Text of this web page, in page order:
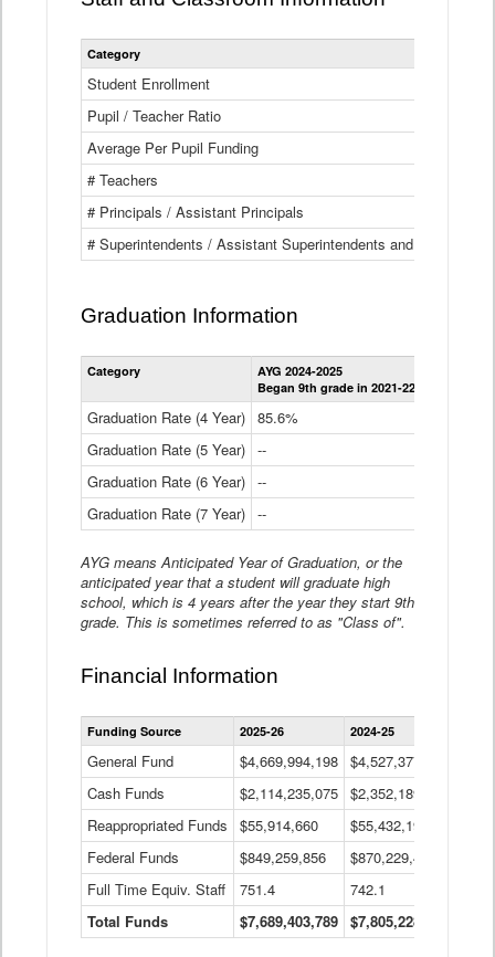
Category
Student Enrollment
Pupil / Teacher Ratio
Average Per Pupil Funding
# Teachers
# Principals / Assistant Principals
# Superintendents / Assistant Superintendents and BOCES
Graduation Information
Category
AYG 2024-2025
Began 9th grade in 2021-22
Graduation Rate (4 Year) 85.6%
Graduation Rate (5 Year) --
Graduation Rate (6 Year) --
Graduation Rate (7 Year) --
AYG means Anticipated Year of Graduation, or the
anticipated year that a student will graduate high
school, which is 4 years after the year they start 9th
grade. This is sometimes referred to as "Class of".
Financial Information
Statewide
Financial
Data
Table
Funding Source 2025-26 2024-25
General Fund $4,669,994,198 $4,527,377,621
Cash Funds
$2,114,235,075 $2,352,189,332
Reappropriated Funds
$55,914,660 $55,432,193
Federal Funds
$849,259,856 $870,229,410
Full Time Equiv. Staff
751.4 742.1
Total Funds
$7,689,403,789 $7,805,228,556